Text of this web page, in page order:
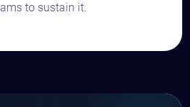
to sustain it.